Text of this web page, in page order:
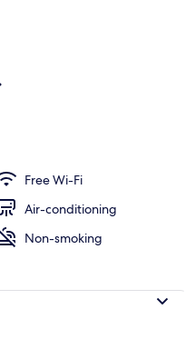
Free Wi-Fi
Air-conditioning
Non-smoking